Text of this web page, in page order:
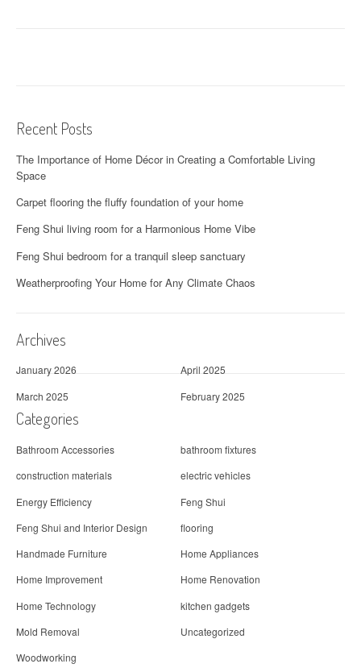
Recent Posts
The Importance of Home Décor in Creating a Comfortable Living
Space
Carpet flooring the fluffy foundation of your home
Feng Shui living room for a Harmonious Home Vibe
Feng Shui bedroom for a tranquil sleep sanctuary
Weatherproofing Your Home for Any Climate Chaos
Archives
January 2026
April 2025
March 2025
February 2025
Categories
Bathroom Accessories
bathroom fixtures
construction materials
electric vehicles
Energy Efficiency
Feng Shui
Feng Shui and Interior Design
flooring
Handmade Furniture
Home Appliances
Home Improvement
Home Renovation
Home Technology
kitchen gadgets
Mold Removal
Uncategorized
Woodworking